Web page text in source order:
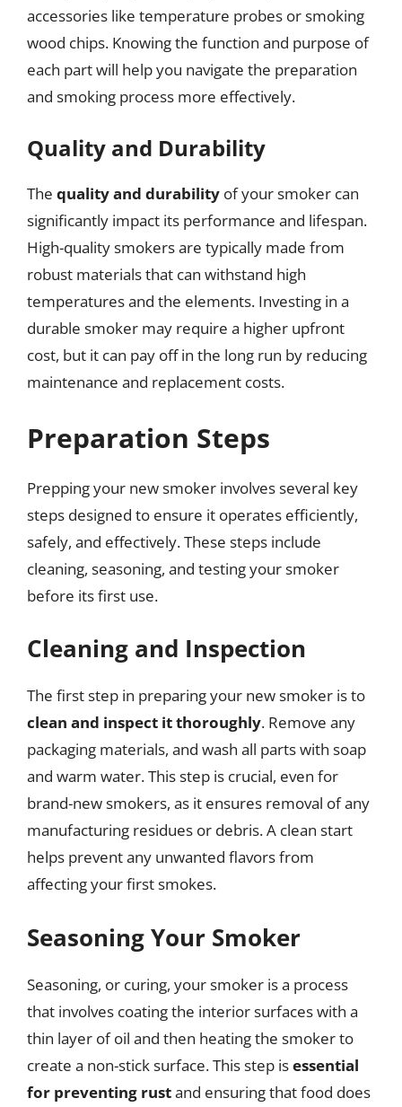
accessories like temperature probes or smoking
wood chips. Knowing the function and purpose of
each part will help you navigate the preparation
and smoking process more effectively.
Quality and Durability
The quality and durability of your smoker can
significantly impact its performance and lifespan.
High-quality smokers are typically made from
robust materials that can withstand high
temperatures and the elements. Investing in a
durable smoker may require a higher upfront
cost, but it can pay off in the long run by reducing
maintenance and replacement costs.
Preparation Steps
Prepping your new smoker involves several key
steps designed to ensure it operates efficiently,
safely, and effectively. These steps include
cleaning, seasoning, and testing your smoker
before its first use.
Cleaning and Inspection
The first step in preparing your new smoker is to
clean and inspect it thoroughly. Remove any
packaging materials, and wash all parts with soap
and warm water. This step is crucial, even for
brand-new smokers, as it ensures removal of any
manufacturing residues or debris. A clean start
helps prevent any unwanted flavors from
affecting your first smokes.
Seasoning Your Smoker
Seasoning, or curing, your smoker is a process
that involves coating the interior surfaces with a
thin layer of oil and then heating the smoker to
create a non-stick surface. This step isessential
for preventing rustand ensuring that food does